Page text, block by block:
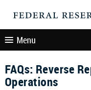
Menu
FAQs: Reverse
Operations